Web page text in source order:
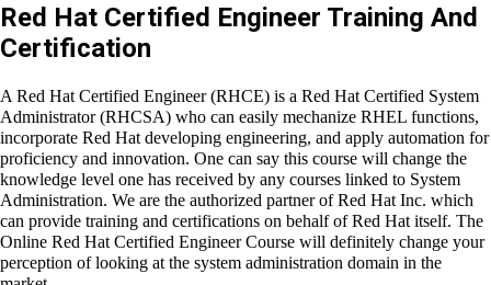
Red Hat Certified Engineer Training And
Certification
A Red Hat Certified Engineer (RHCE) is a Red Hat Certified
System Administrator (RHCSA) who can easily mechanize RHEL
functions, incorporate Red Hat developing engineering, and
apply automation for proficiency and innovation. One can say
this course will change the knowledge level one has received
by any courses linked to System Administration. We are the
authorized partner of Red Hat Inc. which can provide training and
certifications on behalf of Red Hat itself. The Online Red Hat
Certified Engineer Course will definitely change your perception